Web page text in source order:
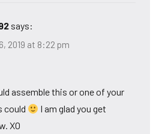
says:
2019 at 8:22 pm
assemble this or one of your
could
I am glad you get
XO